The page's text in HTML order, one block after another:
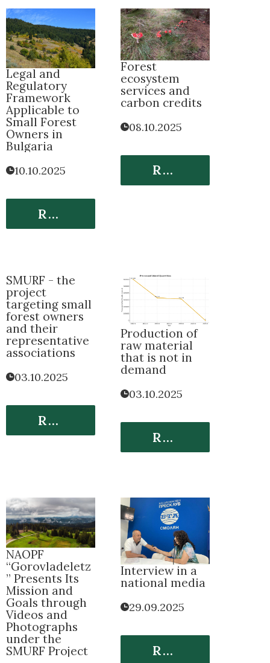
Legal and
Regulatory
Framework
Applicable to
Small Forest
Owners in
Bulgaria
10.10.2025
Read More
Forest
ecosystem
services and
carbon credits
08.10.2025
Read More
SMURF - the
project
targeting small
forest owners
and their
representative
associations
03.10.2025
Read More
Production of
raw material
that is not in
demand
03.10.2025
Read More
NАOPF
“Gorovladeletz
” Presents Its
Mission and
Goals through
Videos and
Photographs
under the
SMURF Project
Interview in a
national media
29.09.2025
Read More